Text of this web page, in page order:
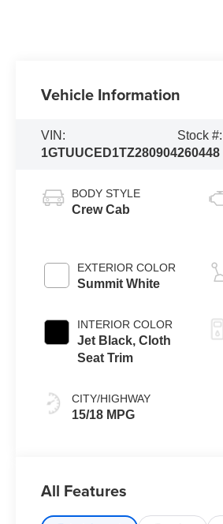
Vehicle Information
VIN:
1GTUUCED1TZ280904
Stock #:
260448
BODY STYLE
Crew Cab
EXTERIOR COLOR
Summit White
INTERIOR COLOR
Jet Black, Cloth
Seat Trim
CITY/HIGHWAY
15/18 MPG
All Features